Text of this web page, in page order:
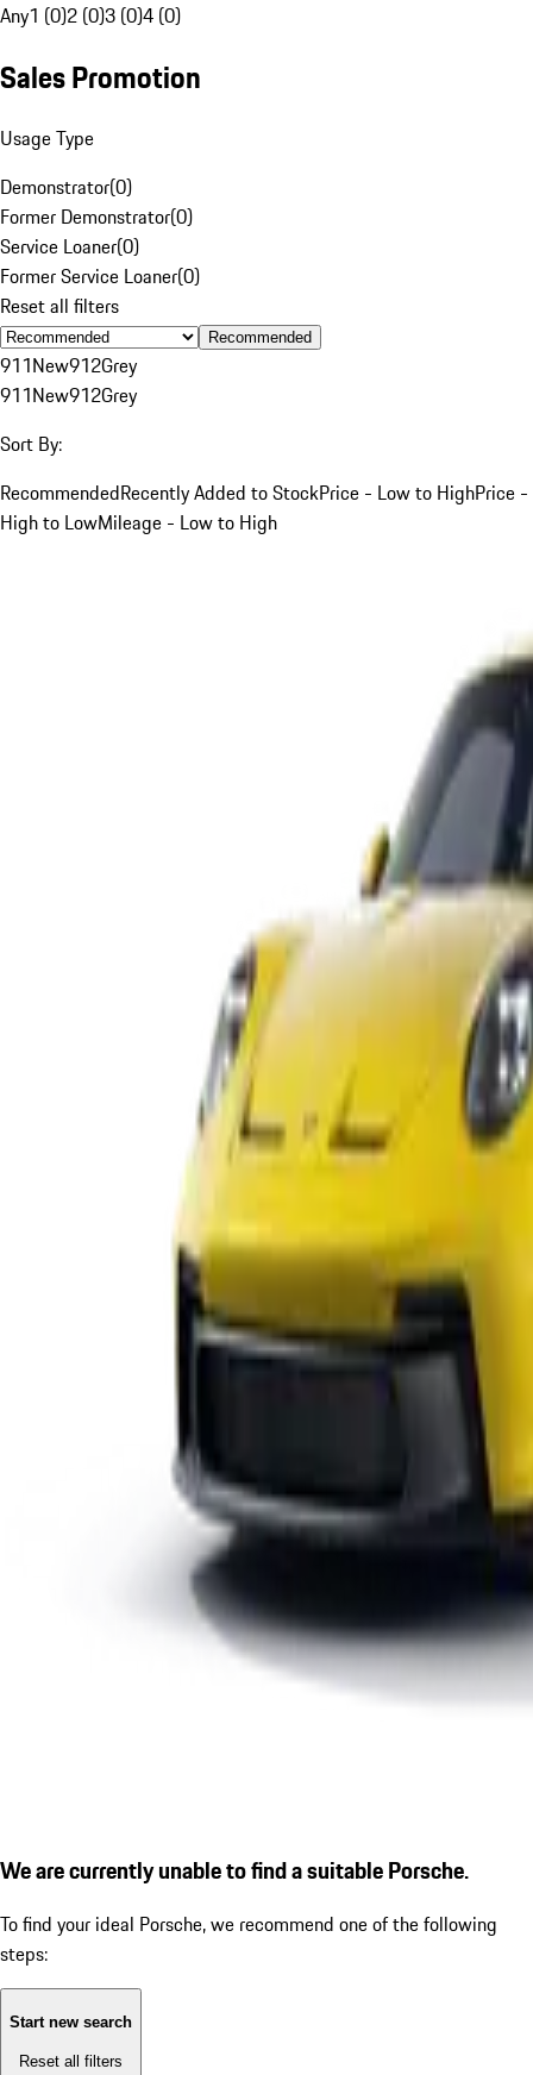
Any1 (0)2 (0)3 (0)4 (0)
Sales Promotion
Usage Type
Demonstrator(0)
Former Demonstrator(0)
Service Loaner(0)
Former Service Loaner(0)
Reset all filters
Recommended
911New912Grey
911New912Grey
Sort By:
RecommendedRecently Added to StockPrice - Low to HighPrice -
High to LowMileage - Low to High
We are currently unable to find a suitable Porsche.
To find your ideal Porsche, we recommend one of the following
steps:
Start new search
Reset all filters